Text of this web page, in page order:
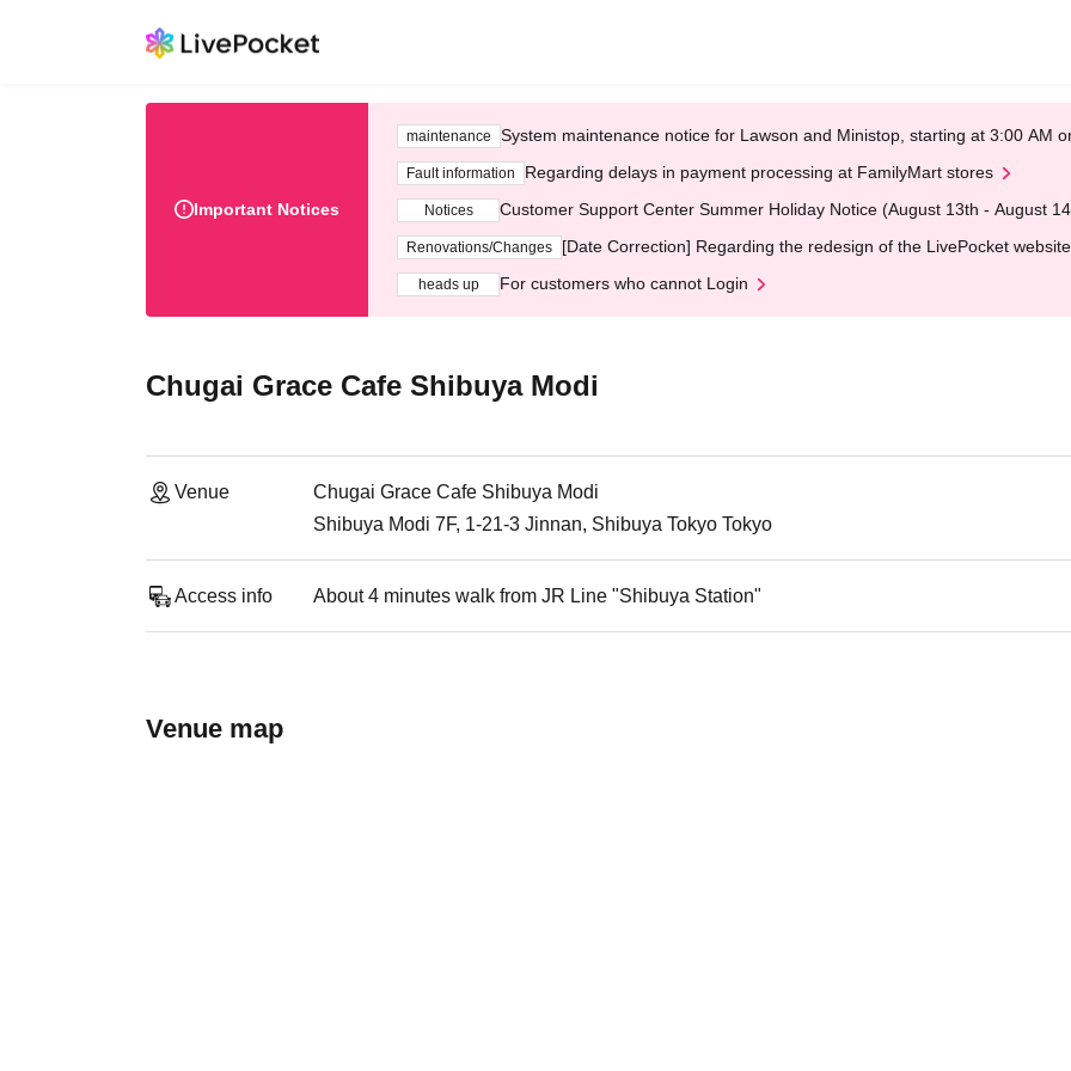
Important Notices
maintenance System maintenance notice for Lawson and Ministop, starting at 3:00 AM
Fault information Regarding delays in payment processing at FamilyMart stores
Notices Customer Support Center Summer Holiday Notice (August 13th - August
Renovations/Changes [Date Correction] Regarding the redesign of the LivePocket
heads up For customers who cannot Login
Chugai Grace Cafe Shibuya Modi
Venue
Chugai Grace Cafe Shibuya Modi
Shibuya Modi 7F, 1-21-3 Jinnan, Shibuya Tokyo Tokyo
Access info About 4 minutes walk from JR Line "Shibuya Station"
Venue map